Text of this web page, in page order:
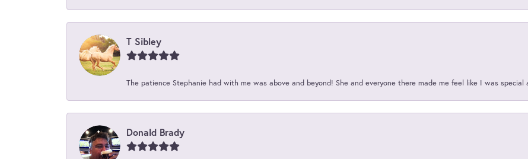
T Sibley
The patience Stephanie had with me was above and beyond! She and everyone there made me feel like I was
Donald Brady